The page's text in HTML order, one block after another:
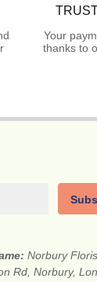
Your
thanks to
Norbury
Rd, Norbury,